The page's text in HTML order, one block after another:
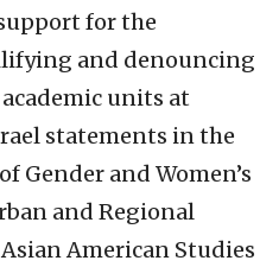
for the
and denouncing
units at
statements in the
and Women’s
and Regional
American Studies